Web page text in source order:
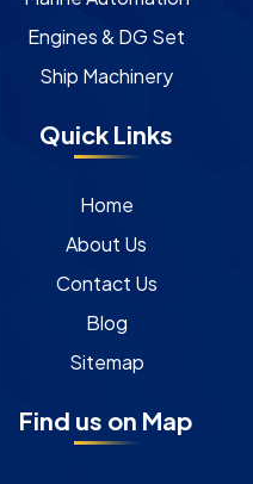
Engines & DG Set
Ship Machinery
Quick Links
Home
About Us
Contact Us
Blog
Sitemap
Find us on Map